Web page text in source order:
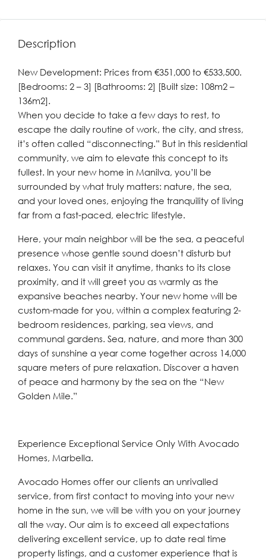
Description
New Development: Prices from €351,000 to €533,500.
[Bedrooms: 2 – 3] [Bathrooms: 2] [Built size: 108m2 –
136m2].
When you decide to take a few days to rest, to
escape the daily routine of work, the city, and stress,
it’s often called “disconnecting.” But in this residential
community, we aim to elevate this concept to its
fullest. In your new home in Manilva, you’ll be
surrounded by what truly matters: nature, the sea,
and your loved ones, enjoying the tranquility of living
far from a fast-paced, electric lifestyle.
Here, your main neighbor will be the sea, a peaceful
presence whose gentle sound doesn’t disturb but
relaxes. You can visit it anytime, thanks to its close
proximity, and it will greet you as warmly as the
expansive beaches nearby. Your new home will be
custom-made for you, within a complex featuring 2-
bedroom residences, parking, sea views, and
communal gardens. Sea, nature, and more than 300
days of sunshine a year come together across 14,000
square meters of pure relaxation. Discover a haven
of peace and harmony by the sea on the “New
Golden Mile.”
Experience Exceptional Service Only With Avocado
Homes, Marbella.
Avocado Homes offer our clients an unrivalled
service, from first contact to moving into your new
home in the sun, we will be with you on your journey
all the way. Our aim is to exceed all expectations
delivering excellent service, up to date real time
property listings, and a customer experience that is